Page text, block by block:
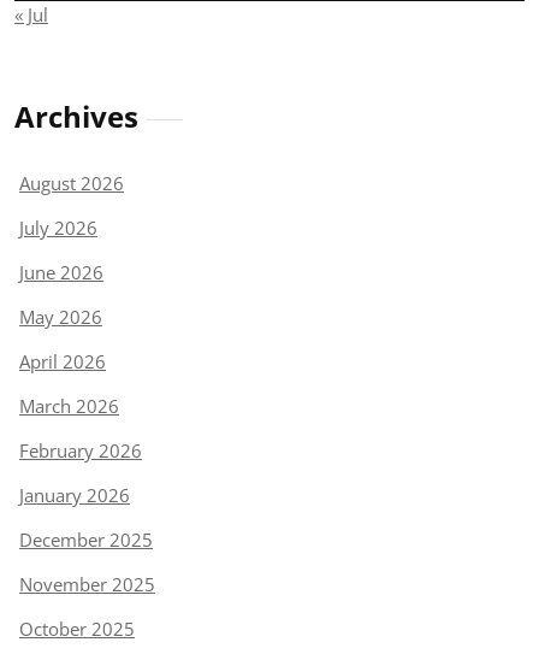
« Jul
Archives
August 2026
July 2026
June 2026
May 2026
April 2026
March 2026
February 2026
January 2026
December 2025
November 2025
October 2025